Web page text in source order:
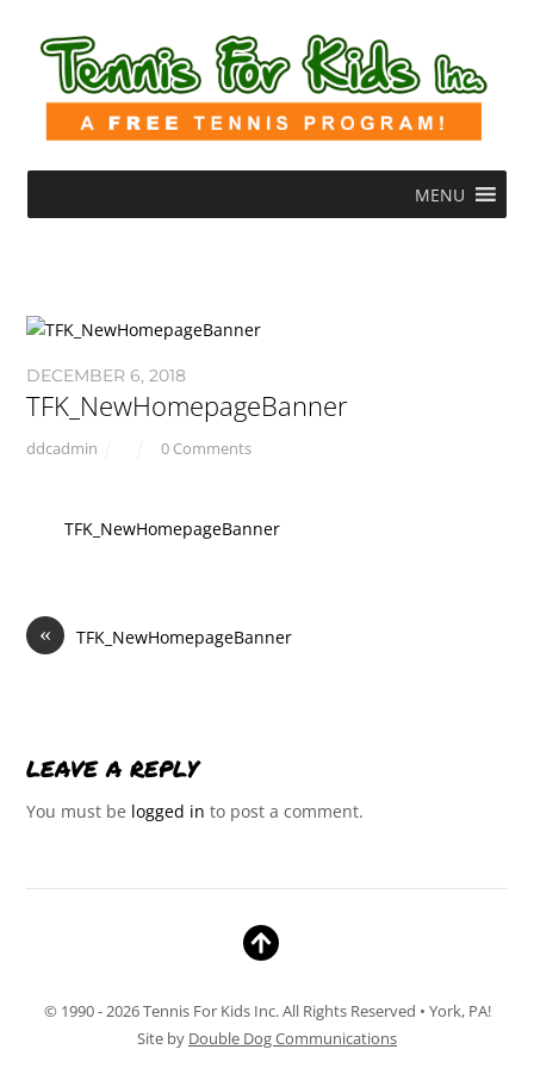
MENU
DECEMBER 6, 2018
TFK_NewHomepageBanner
ddcadmin 0 Comments
TFK_NewHomepageBanner
« TFK_NewHomepageBanner
LEAVE A REPLY
You must be logged in to post a comment.
© 1990 - 2026 Tennis For Kids Inc. All Rights Reserved • York, PA!
Site by Double Dog Communications